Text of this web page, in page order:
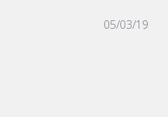
05/03/19